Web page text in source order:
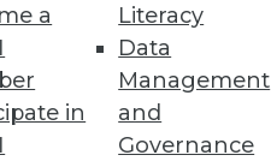
a
in
Literacy
Data
Management
and
Governance
trends.